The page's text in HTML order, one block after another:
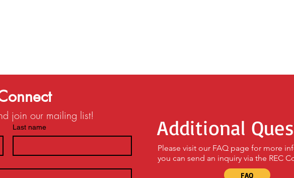
join our mailing list!
Last name Additional
Please visit our FAQ page for more
you can send an inquiry via the REC
FAQ